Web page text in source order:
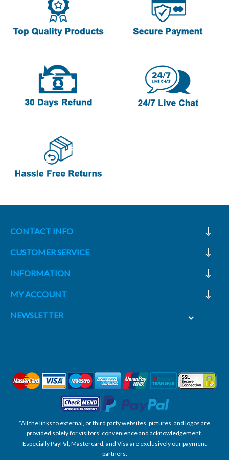
CONTACT INFO
CUSTOMER SERVICE
INFORMATION
MY ACCOUNT
NEWSLETTER
*All the links to external, or third party websites, pictures, and logos are
provided solely for visitors' convenience and acknowledgement.
Especially PayPal, Mastercard, and Visa are exclusively our payment
partners.